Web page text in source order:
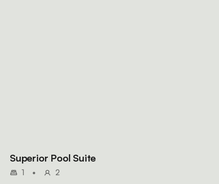
Superior Pool Suite
1 •
2